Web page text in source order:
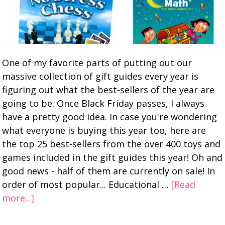
One of my favorite parts of putting out our
massive collection of gift guides every year is
figuring out what the best-sellers of the year are
going to be. Once Black Friday passes, I always
have a pretty good idea. In case you're wondering
what everyone is buying this year too, here are
the top 25 best-sellers from the over 400 toys and
games included in the gift guides this year! Oh and
good news - half of them are currently on sale! In
order of most popular... Educational … [Read
more...]